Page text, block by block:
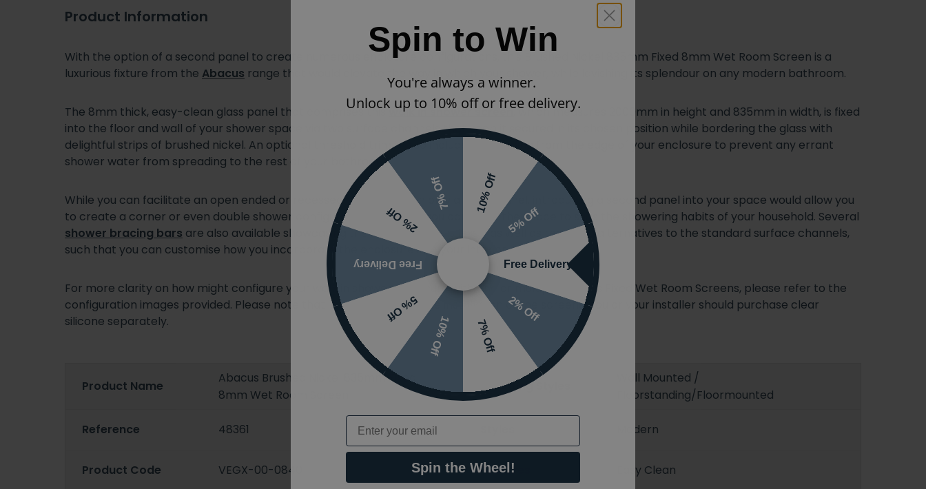
Product Information
With the option of a second panel to create numerous enclosure configurations, this Brushed Nickel 835mm Fixed 8mm Wet Room Screen is a
luxurious fixture from the Abacus range that would elevate the way in which your shower, while lavishing its splendour on any modern bathroom.
The 8mm thick, easy-clean glass panel that comprises thiswalk in shower screen, which measures 2000mm in height and 835mm in width, is fixed
into the floor and wall of your shower space via two surface channels that keep it secured in its chosen position while bordering the glass with
delightful strips of brushed nickel. An optional threshold trim is also included, extending from the edge of your enclosure to prevent any errant
shower water from spreading to the rest of your bathroom.
While you can facilitate an open ended or recessed enclosure with only a single panel, introducing a second panel into your space would allow you
to create a corner or even double shower configuration such that you can tailor the space to suits the showering habits of your household. Several
shower bracing bars are also available showcasing the same gorgeous finish, as well as recessed alternatives to the standard surface channels,
such that you can customise how you incorporate the enclosure into your interior.
For more clarity on how might configure your walk in shower enclosure with one or multiple Abacus Fixed Wet Room Screens, please refer to the
configuration images provided. Please note that in order to complete installation of the screens, you or your installer should purchase clear
silicone separately.
Product Name
Abacus Brushed Nickel 835mm Fixed
8mm Wet Room Screen
Reference 48361
Product Code VEGX-00-0840
Mounting Styles
Wall Mounted /
Floorstanding/Floormounted
Modern
Features Easy Clean
Spin to Win
You're always a winner.
Unlock up to 10% off or free delivery.
10% Off
5% Off
Free Delivery
2% Off
7% Off
10% Off
5% Off
Free Delivery
2% Off
7% Off
Email
Spin the Wheel!